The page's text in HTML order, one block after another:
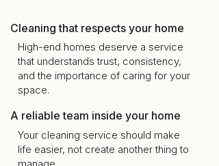
Cleaning that respects your home
High-end homes deserve a service
that understands trust, consistency,
and the importance of caring for your
space.
A reliable team inside your home
Your cleaning service should make
life easier, not create another thing to